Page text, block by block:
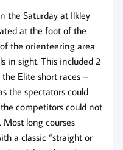
the Saturday at Ilkley
at the foot of the
the orienteering area
in sight. This included 2
Elite short races –
the spectators could
competitors could not
long courses
a classic “straight or